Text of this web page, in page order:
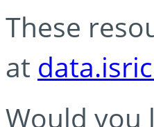
These
at
Would you